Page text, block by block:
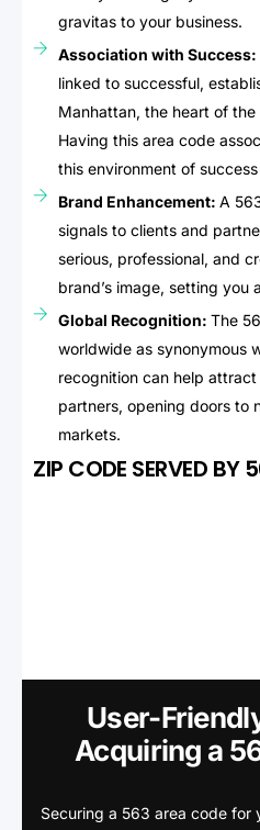
gravitas to your business.
Association with Success:
linked to successful,
Manhattan, the heart of
Having this area code
this environment of
Brand Enhancement: A
signals to clients and
serious, professional, and
brand’s image, setting you
Global Recognition: The
worldwide as synonymous
recognition can help
partners, opening doors to
markets.
ZIP CODE SERVED
User-
Acquiring a
Securing a 563 area code for